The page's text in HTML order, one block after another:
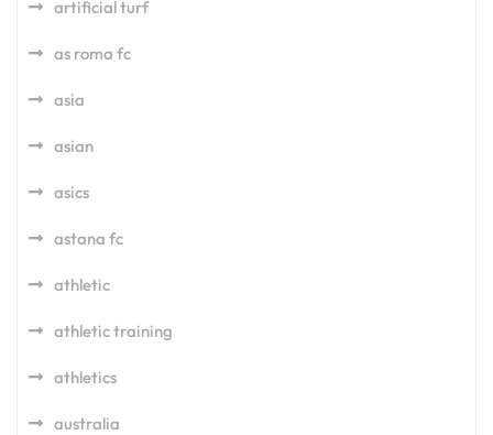
artificial turf
as roma fc
asia
asian
asics
astana fc
athletic
athletic training
athletics
australia